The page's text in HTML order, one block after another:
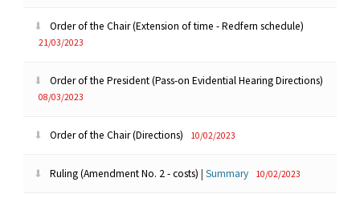
Order of the Chair (Extension of time - Redfern schedule)
21/03/2023
Order of the President (Pass-on Evidential Hearing Directions)
08/03/2023
Order of the Chair (Directions) 10/02/2023
Ruling (Amendment No. 2 - costs)|Summary 10/02/2023